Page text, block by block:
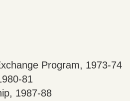
Program, 1973-74
81
1987-88